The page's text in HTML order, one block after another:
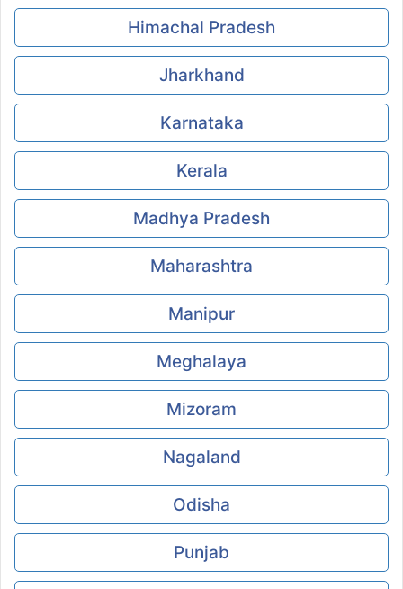
Himachal Pradesh
Jharkhand
Karnataka
Kerala
Madhya Pradesh
Maharashtra
Manipur
Meghalaya
Mizoram
Nagaland
Odisha
Punjab